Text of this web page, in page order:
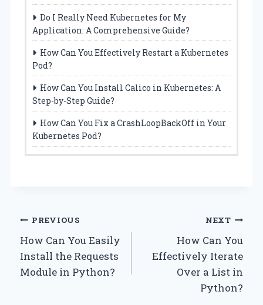
Do I Really Need Kubernetes for My
Application: A Comprehensive Guide?
How Can You Effectively Restart a Kubernetes
Pod?
How Can You Install Calico in Kubernetes: A
Step-by-Step Guide?
How Can You Fix a CrashLoopBackOff in Your
Kubernetes Pod?
Post
navigation
PREVIOUS
How Can You Easily
Install the Requests
Module in Python?
NEXT
How Can You
Effectively Iterate
Over a List in
Python?